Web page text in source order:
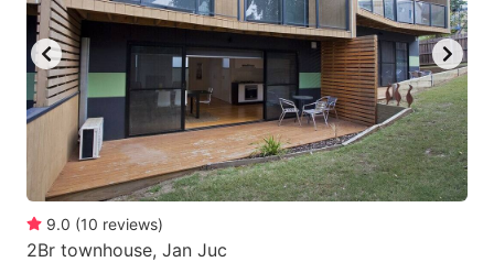
9.0 (10 reviews)
2Br townhouse, Jan Juc